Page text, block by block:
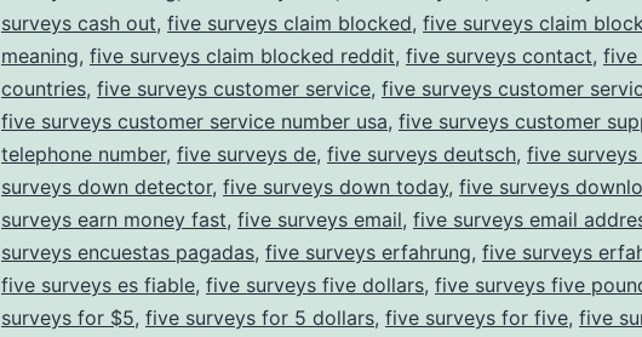
surveys cash out, five surveys claim blocked, five surveys claim
meaning, five surveys claim blocked reddit, five surveys contact, five
countries, five surveys customer service, five surveys customer
five surveys customer service number usa, five surveys customer
telephone number, five surveys de, five surveys deutsch, five
surveys down detector, five surveys down today, five surveys
surveys earn money fast, five surveys email, five surveys email
surveys encuestas pagadas, five surveys erfahrung, five surveys
five surveys es fiable, five surveys five dollars, five surveys five
surveys for $5, five surveys for 5 dollars, five surveys for five, five